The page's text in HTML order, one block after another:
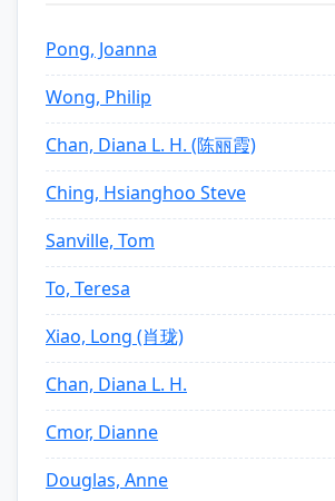
Pong, Joanna
Wong, Philip
Chan, Diana L. H. (陈丽霞)
Ching, Hsianghoo Steve
Sanville, Tom
To, Teresa
Xiao, Long (肖珑)
Chan, Diana L. H.
Cmor, Dianne
Douglas, Anne